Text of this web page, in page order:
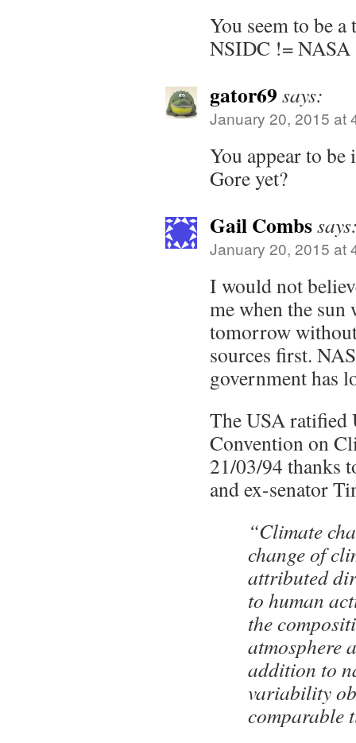
You seem to be
NSIDC != NASA
gator69 says:
January 20, 2015 at
You appear to
Gore yet?
Gail Combs
January 20, 2015 at
I would not
me when the sun
tomorrow
sources first.
government has
The USA ratified
Convention on
21/03/94 thanks
and ex-senator
“Climate
change of
attributed
to human
the
atmosphere
addition to
variability
comparable